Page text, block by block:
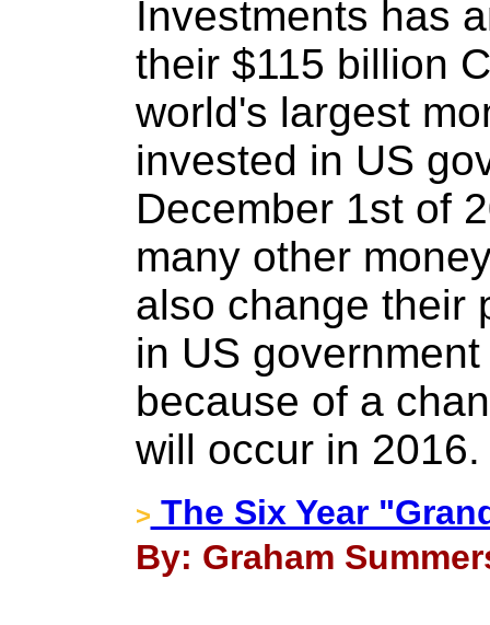
Investments has
their $115 billion
world's largest
invested in US
December 1st of
many other
also change their
in US
because of a
will occur in
> The Six Year
By: Graham